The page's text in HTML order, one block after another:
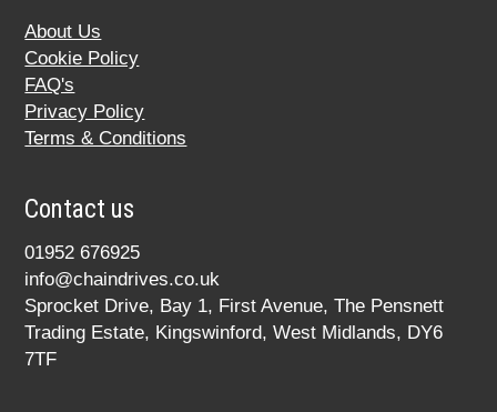
About Us
Cookie Policy
FAQ's
Privacy Policy
Terms & Conditions
Contact us
01952 676925
info@chaindrives.co.uk
Sprocket Drive, Bay 1, First Avenue, The Pensnett
Trading Estate, Kingswinford, West Midlands, DY6
7TF